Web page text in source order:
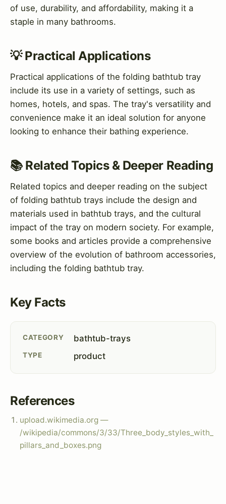
of use, durability, and affordability, making it a
staple in many bathrooms.
💡 Practical Applications
Practical applications of the folding bathtub tray
include its use in a variety of settings, such as
homes, hotels, and spas. The tray's versatility and
convenience make it an ideal solution for anyone
looking to enhance their bathing experience.
📚 Related Topics & Deeper Reading
Related topics and deeper reading on the subject
of folding bathtub trays include the design and
materials used in bathtub trays, and the cultural
impact of the tray on modern society. For example,
some books and articles provide a comprehensive
overview of the evolution of bathroom accessories,
including the folding bathtub tray.
Key Facts
CATEGORY bathtub-trays
TYPE product
References
upload.wikimedia.org —
/wikipedia/commons/3/33/Three_body_styles_with_
pillars_and_boxes.png